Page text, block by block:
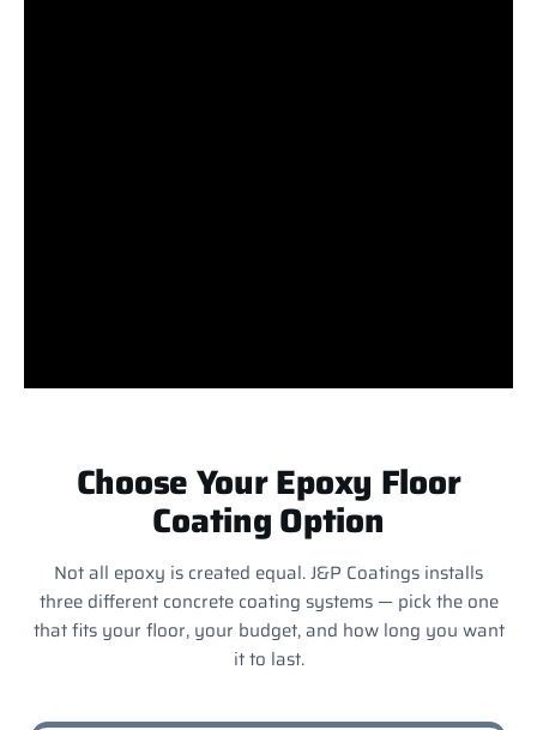
Choose Your Epoxy Floor
Coating Option
Not all epoxy is created equal. J&P Coatings installs
three different concrete coating systems — pick the one
that fits your floor, your budget, and how long you want
it to last.